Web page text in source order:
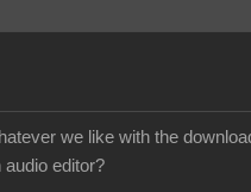
we like with the
editor?